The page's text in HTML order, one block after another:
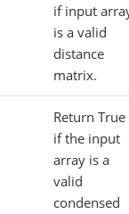
if input
is a valid
distance
matrix.
Return True
if the input
array is a
valid
condensed